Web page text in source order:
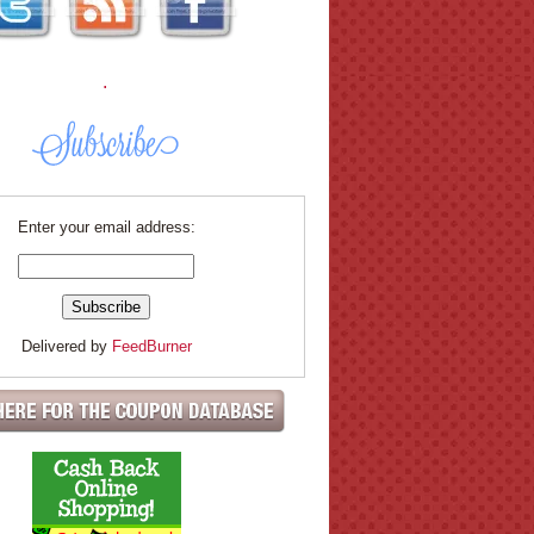
.
Enter your email address:
Delivered by FeedBurner